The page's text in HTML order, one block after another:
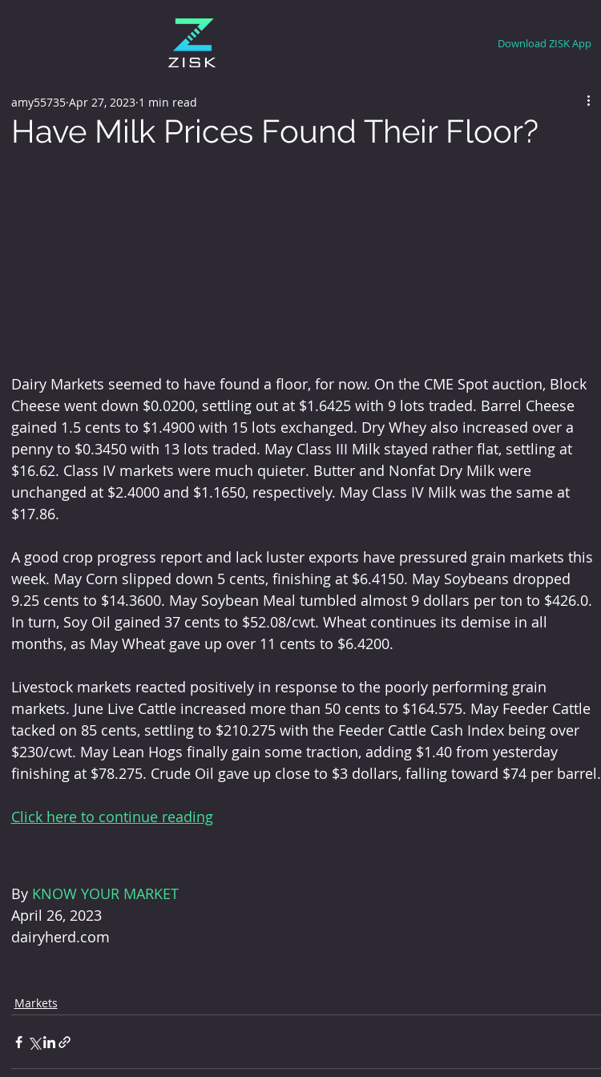
Download ZISK App
Have Milk Prices Found Their Floor?
amy55735 Apr 27, 2023 1 min read
Dairy Markets seemed to have found a floor, for now. On the CME Spot auction, Block
Cheese went down $0.0200, settling out at $1.6425 with 9 lots traded. Barrel Cheese
gained 1.5 cents to $1.4900 with 15 lots exchanged. Dry Whey also increased over a
penny to $0.3450 with 13 lots traded. May Class III Milk stayed rather flat, settling at
$16.62. Class IV markets were much quieter. Butter and Nonfat Dry Milk were
unchanged at $2.4000 and $1.1650, respectively. May Class IV Milk was the same at
$17.86.
A good crop progress report and lack luster exports have pressured grain markets this
week. May Corn slipped down 5 cents, finishing at $6.4150. May Soybeans dropped
9.25 cents to $14.3600. May Soybean Meal tumbled almost 9 dollars per ton to $426.0.
In turn, Soy Oil gained 37 cents to $52.08/cwt. Wheat continues its demise in all
months, as May Wheat gave up over 11 cents to $6.4200.
Livestock markets reacted positively in response to the poorly performing grain
markets. June Live Cattle increased more than 50 cents to $164.575. May Feeder Cattle
tacked on 85 cents, settling to $210.275 with the Feeder Cattle Cash Index being over
$230/cwt. May Lean Hogs finally gain some traction, adding $1.40 from yesterday
finishing at $78.275. Crude Oil gave up close to $3 dollars, falling toward $74 per barrel.
Click here to continue reading
By KNOW YOUR MARKET
April 26, 2023
dairyherd.com
Markets